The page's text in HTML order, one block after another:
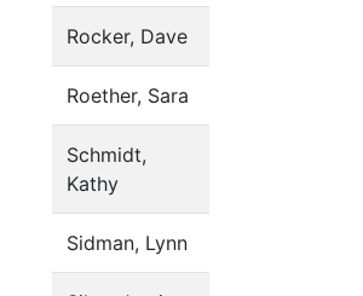
Rocker, Dave
Roether, Sara
Schmidt,
Kathy
Sidman, Lynn